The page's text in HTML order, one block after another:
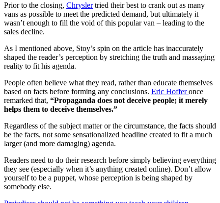
Prior to the closing, Chryslertried their best to crank out as many
vans as possible to meet the predicted demand, but ultimately it
wasn’t enough to fill the void of this popular van – leading to the
sales decline.
As I mentioned above, Stoy’s spin on the article has inaccurately
shaped the reader’s perception by stretching the truth and massaging
reality to fit his agenda.
People often believe what they read, rather than educate themselves
based on facts before forming any conclusions. Eric Hofferonce
remarked that, “Propaganda does not deceive people; it merely
helps them to deceive themselves.”
Regardless of the subject matter or the circumstance, the facts should
be the facts, not some sensationalized headline created to fit a much
larger (and more damaging) agenda.
Readers need to do their research before simply believing everything
they see (especially when it’s anything created online). Don’t allow
yourself to be a puppet, whose perception is being shaped by
somebody else.